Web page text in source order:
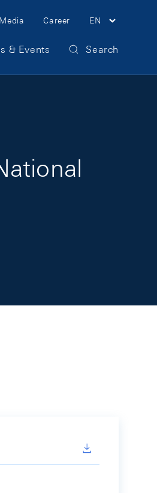
Media Career EN
& Events Search